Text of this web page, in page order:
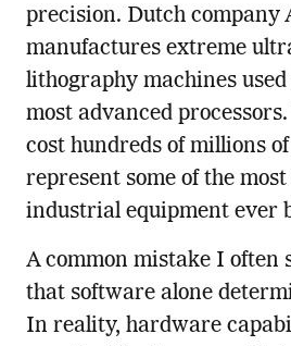
precision. Dutch company
manufactures extreme
lithography machines
most advanced
cost hundreds of millions
represent some of the
industrial equipment ever
A common mistake I often
that software alone
In reality, hardware